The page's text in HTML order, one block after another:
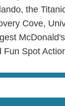
the
Cove,
Fun Spot